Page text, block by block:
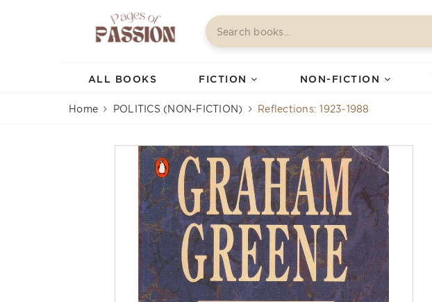
ALL BOOKS FICTION NON-FICTION
Home POLITICS (NON-FICTION) Reflections: 1923-1988